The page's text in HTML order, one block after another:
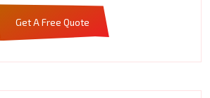
Get A Free Quote